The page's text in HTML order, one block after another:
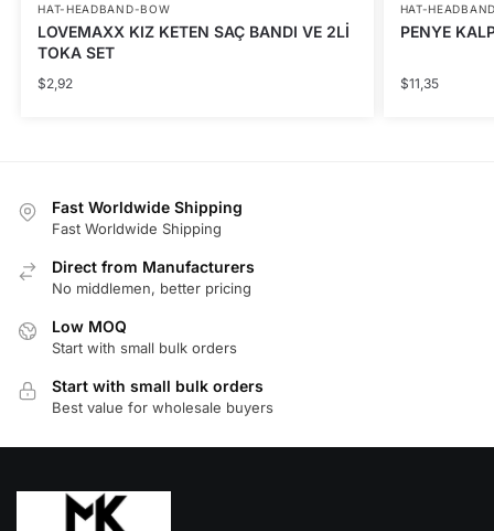
HAT-HEADBAND-BOW
LOVEMAXX KIZ KETEN SAÇ BANDI VE 2Lİ
TOKA SET
$2,92
HAT-
PENYE
$11,35
Fast Worldwide Shipping
Fast Worldwide Shipping
Direct from Manufacturers
No middlemen, better pricing
Low MOQ
Start with small bulk orders
Start with small bulk orders
Best value for wholesale buyers